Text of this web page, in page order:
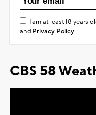
I am at least 18 years
and Privacy Policy
CBS 58